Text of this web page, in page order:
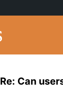
Re: Can